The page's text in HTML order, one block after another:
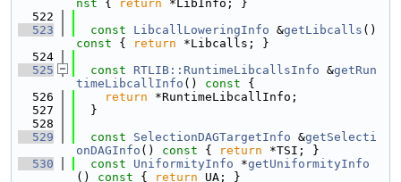
nst { return *LibInfo; }
  522
  523
const LibcallLoweringInfo &getLibcalls ()
const { return *Libcalls; }
  524
  525
const RTLIB::RuntimeLibcallsInfo &getRun
timeLibcallInfo () const {
  526
return *RuntimeLibcallInfo;
  527
  }
  528
  529
const SelectionDAGTargetInfo &getSelecti
onDAGInfo () const { return *TSI; }
  530
const UniformityInfo *getUniformityInfo
()
const { return UA; }